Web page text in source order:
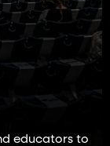
educators to